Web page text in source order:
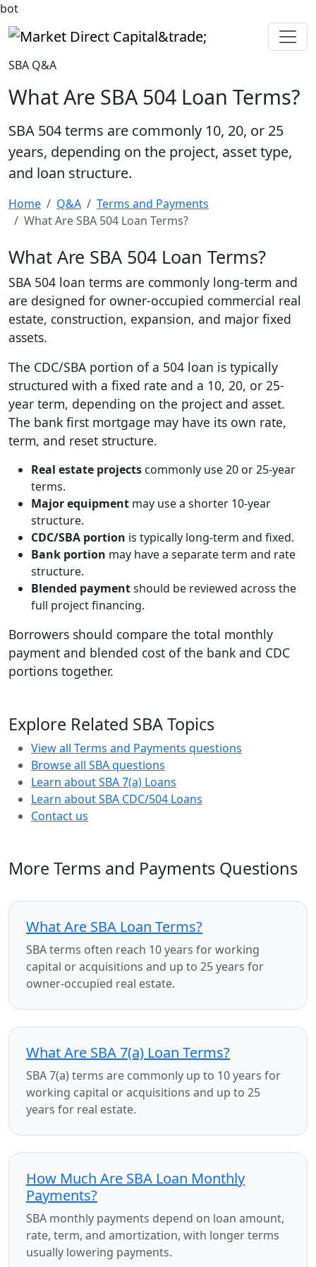
bot
Market Direct Capital&trade;
SBA Q&A
What Are SBA 504 Loan Terms?
SBA 504 terms are commonly 10, 20, or 25
years, depending on the project, asset type,
and loan structure.
Home Q&A
Terms and Payments
What Are SBA 504 Loan Terms?
What Are SBA 504 Loan Terms?
SBA 504 loan terms are commonly long-term and
are designed for owner-occupied commercial real
estate, construction, expansion, and major fixed
assets.
The CDC/SBA portion of a 504 loan is typically
structured with a fixed rate and a 10, 20, or 25-
year term, depending on the project and asset.
The bank first mortgage may have its own rate,
term, and reset structure.
Real estate projects commonly use 20 or 25-year
terms.
Major equipment may use a shorter 10-year
structure.
CDC/SBA portion is typically long-term and fixed.
Bank portion may have a separate term and rate
structure.
Blended paymentshould be reviewed across the
full project financing.
Borrowers should compare the total monthly
payment and blended cost of the bank and CDC
portions together.
Explore Related SBA Topics
View all Terms and Payments questions
Browse all SBA questions
Learn about SBA 7(a) Loans
Learn about SBA CDC/504 Loans
Contact us
More Terms and Payments Questions
What Are SBA Loan Terms?
SBA terms often reach 10 years for working
capital or acquisitions and up to 25 years for
owner-occupied real estate.
What Are SBA 7(a) Loan Terms?
SBA 7(a) terms are commonly up to 10 years for
working capital or acquisitions and up to 25
years for real estate.
How Much Are SBA Loan Monthly
Payments?
SBA monthly payments depend on loan amount,
rate, term, and amortization, with longer terms
usually lowering payments.